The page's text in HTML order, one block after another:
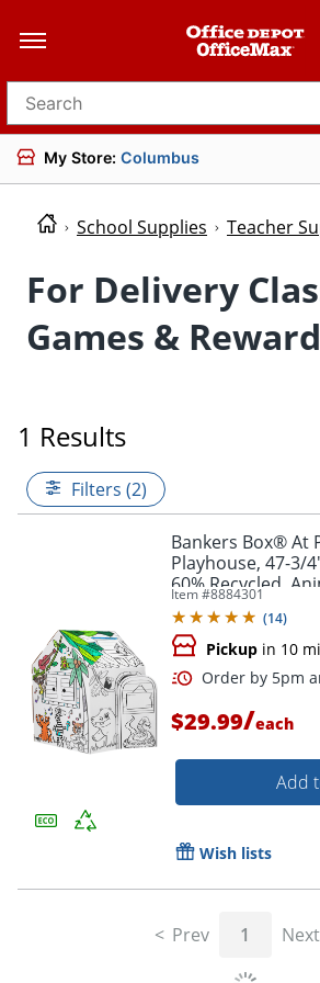
Search for products
My Store: Columbus
School Supplies Teacher
For Delivery
Games &
1 Results
Filters (2)
Bankers Box® At
Playhouse, 47-3/
60% Recycled,
Item #8884301
(14)
Pickup in 10
Order
$29.99/each
Add
Wish lists
Prev 1 Next